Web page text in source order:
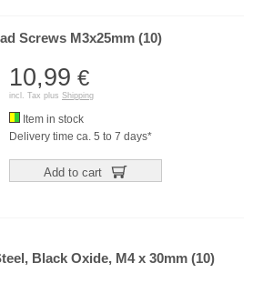
Screws M3x25mm (10)
10,99 €
incl. Tax plus Shipping
Item in stock
Delivery time ca. 5 to 7 days*
Add to cart
Black Oxide, M4 x 30mm (10)